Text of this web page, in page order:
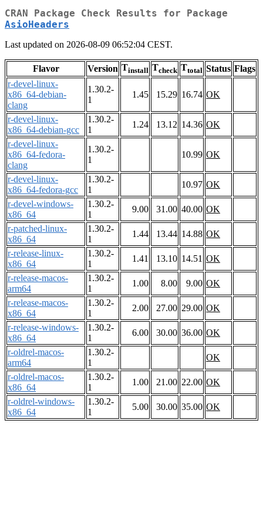
CRAN Package Check Results for Package
AsioHeaders
Last updated on 2026-08-09 06:52:04 CEST.
Flavor Version Tinstall Tcheck Ttotal Status Flags
r-devel-linux-
x86_64-debian-
clang
1.30.2-
1
1.45 15.29 16.74 OK
r-devel-linux-
x86_64-debian-gcc
1.30.2-
1
1.24 13.12 14.36 OK
r-devel-linux-
x86_64-fedora-
clang
1.30.2-
1
10.99 OK
r-devel-linux-
x86_64-fedora-gcc
1.30.2-
1
10.97 OK
r-devel-windows-
x86_64
1.30.2-
1
9.00 31.00 40.00 OK
r-patched-linux-
x86_64
1.30.2-
1
1.44 13.44 14.88 OK
r-release-linux-
x86_64
1.30.2-
1
1.41 13.10 14.51 OK
r-release-macos-
arm64
1.30.2-
1
1.00 8.00 9.00 OK
r-release-macos-
x86_64
1.30.2-
1
2.00 27.00 29.00 OK
r-release-windows-
x86_64
1.30.2-
1
6.00 30.00 36.00 OK
r-oldrel-macos-
arm64
1.30.2-
1
OK
r-oldrel-macos-
x86_64
1.30.2-
1
1.00 21.00 22.00 OK
r-oldrel-windows-
x86_64
1.30.2-
1
5.00 30.00 35.00 OK